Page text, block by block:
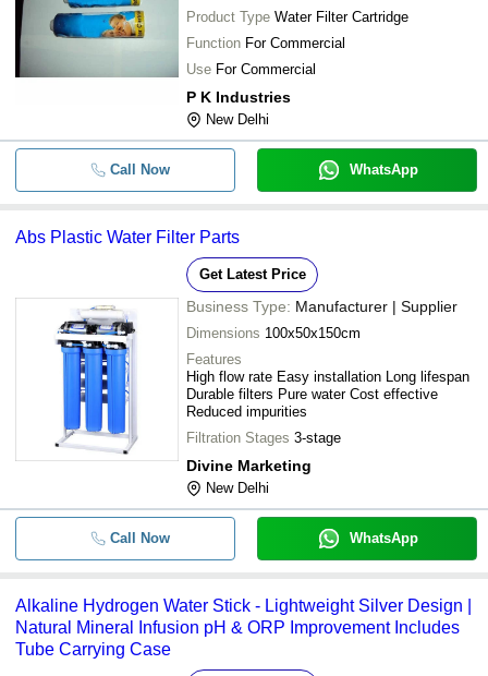
Product Type Water Filter Cartridge
Function For Commercial
Use For Commercial
P K Industries
New Delhi
Call Now WhatsApp
Abs Plastic Water Filter Parts
Get Latest Price
Business Type: Manufacturer | Supplier
Dimensions 100x50x150cm
Features
High flow rate Easy installation Long lifespan
Durable filters Pure water Cost effective
Reduced impurities
Filtration Stages 3-stage
Divine Marketing
New Delhi
Call Now WhatsApp
Alkaline Hydrogen Water Stick - Lightweight Silver Design |
Natural Mineral Infusion pH & ORP Improvement Includes
Tube Carrying Case